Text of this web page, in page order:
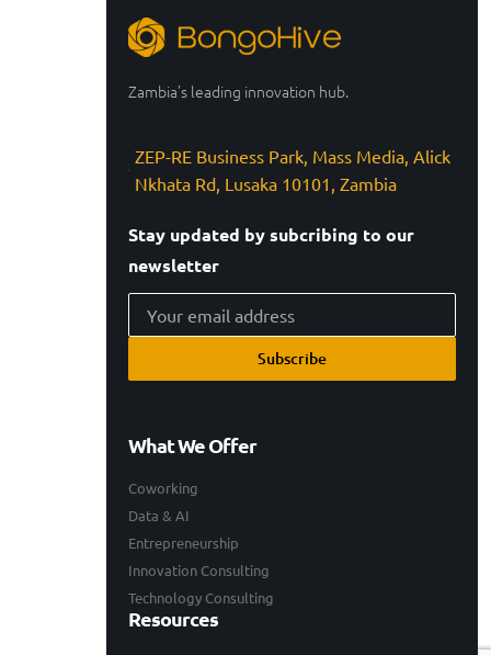
Zambia’s leading innovation hub.
ZEP-RE Business Park, Mass Media, Alick
Nkhata Rd, Lusaka 10101, Zambia
Stay updated by subcribing to our
newsletter
Subscribe
What We Offer
Coworking
Data & AI
Entrepreneurship
Innovation Consulting
Technology Consulting
Resources